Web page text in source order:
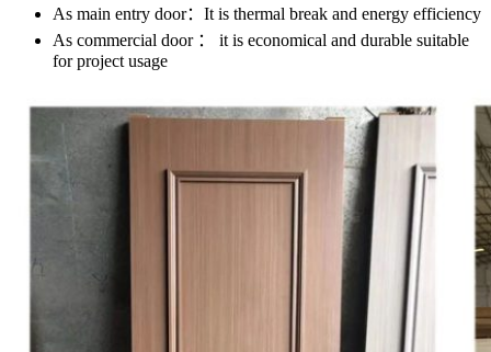
As main entry door：It is thermal break and energy efficiency
As commercial door ： it is economical and durable suitable
for project usage